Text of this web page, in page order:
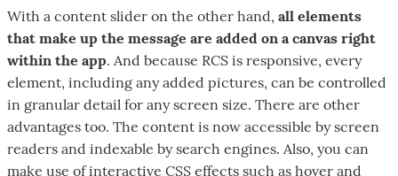
With a content slider on the other hand, all elements
that make up the message are added on a canvas right
within the app. And because RCS is responsive, every
element, including any added pictures, can be controlled
in granular detail for any screen size. There are other
advantages too. The content is now accessible by screen
readers and indexable by search engines. Also, you can
make use of interactive CSS effects such as hover and